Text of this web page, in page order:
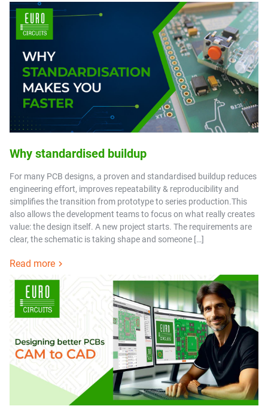
Why standardised buildup
For many PCB designs, a proven and standardised buildup reduces
engineering effort, improves repeatability & reproducibility and
simplifies the transition from prototype to series production.This
also allows the development teams to focus on what really creates
value: the design itself. A new project starts. The requirements are
clear, the schematic is taking shape and someone […]
Read more